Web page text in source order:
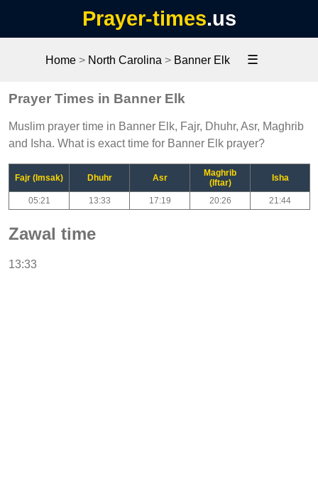
Prayer-times.us
Home > North Carolina > Banner Elk ☰
Prayer Times in Banner Elk
Muslim prayer time in Banner Elk, Fajr, Dhuhr, Asr, Maghrib
and Isha. What is exact time for Banner Elk prayer?
Fajr (Imsak) Dhuhr Asr
Maghrib
(Iftar)
Isha
05:21 13:33 17:19 20:26 21:44
Zawal time
13:33